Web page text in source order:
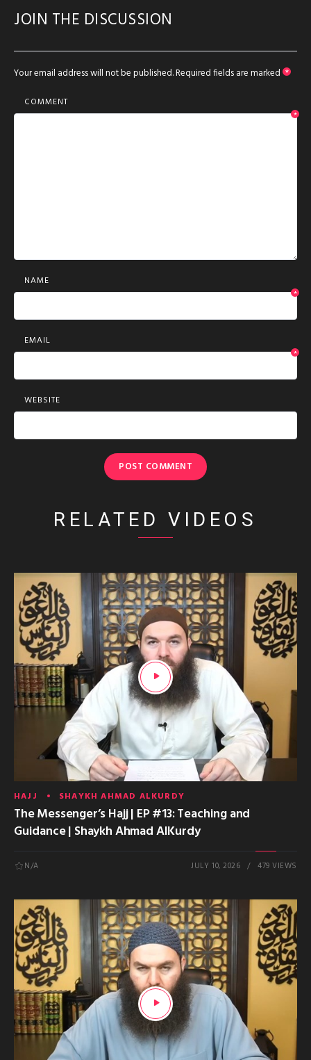
JOIN THE DISCUSSION
Your email address will not be published.Required fields are marked *
COMMENT
*
NAME
*
EMAIL
*
WEBSITE
RELATED VIDEOS
HAJJ SHAYKH AHMAD ALKURDY
The Messenger’s Hajj | EP #13: Teaching and
Guidance | Shaykh Ahmad AlKurdy
N/A JULY 10, 2026 479 VIEWS